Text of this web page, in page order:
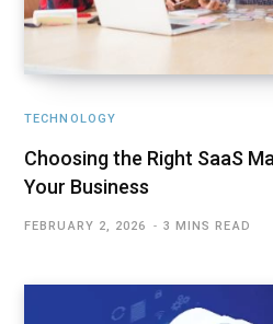
TECHNOLOGY
Choosing the Right SaaS
Your Business
FEBRUARY 2, 2026 3 MINS READ